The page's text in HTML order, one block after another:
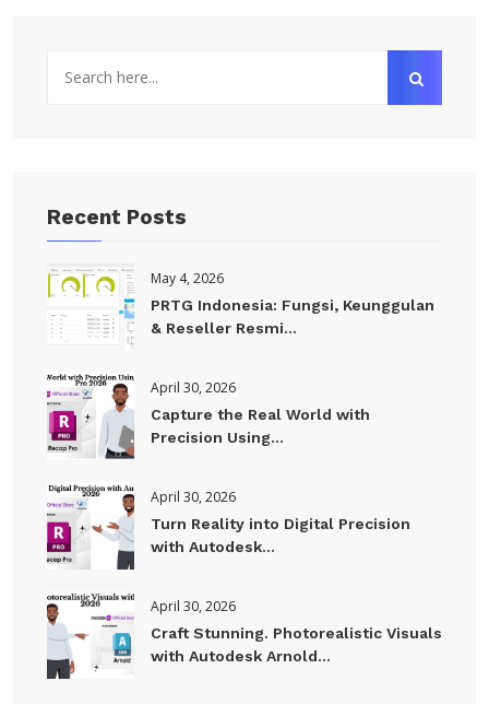
Recent Posts
May 4, 2026
PRTG Indonesia: Fungsi, Keunggulan
& Reseller Resmi...
April 30, 2026
Capture the Real World with
Precision Using...
April 30, 2026
Turn Reality into Digital Precision
with Autodesk...
April 30, 2026
Craft Stunning. Photorealistic Visuals
with Autodesk Arnold...